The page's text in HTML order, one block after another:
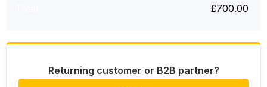
£700.00
Returning customer or B2B partner?